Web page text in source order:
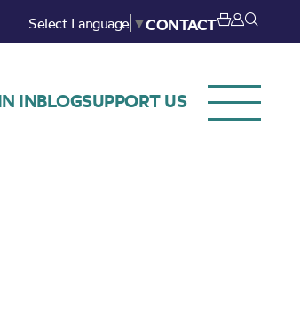
Select Language ▼CONTACT
INBLOGSUPPORT US